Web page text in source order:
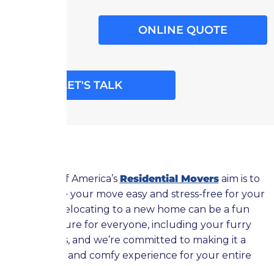
ONLINE QUOTE
LET'S TALK
Moving of America’s Residential Moversaim is to
help make your move easy and stress-free for your
pets. Relocating to a new home can be a fun
adventure for everyone, including your furry
friends, and we’re committed to making it a
positive and comfy experience for your entire